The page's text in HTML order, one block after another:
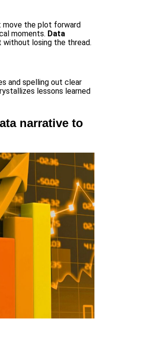
move the plot forward
moments. Data
losing the thread.
and spelling out clear
lessons learned
narrative to